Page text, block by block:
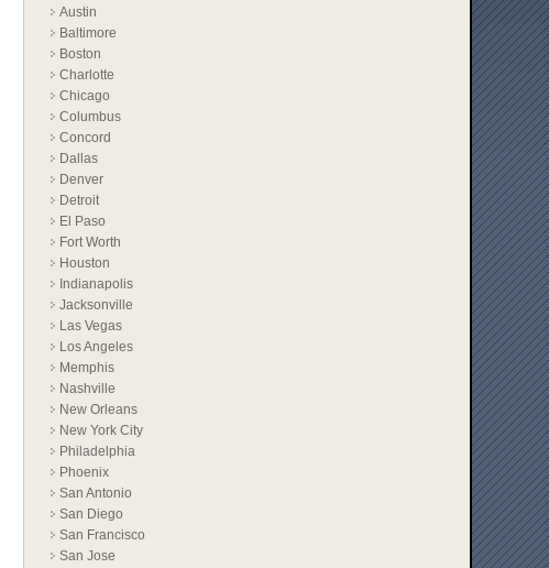
Austin
Baltimore
Boston
Charlotte
Chicago
Columbus
Concord
Dallas
Denver
Detroit
El Paso
Fort Worth
Houston
Indianapolis
Jacksonville
Las Vegas
Los Angeles
Memphis
Nashville
New Orleans
New York City
Philadelphia
Phoenix
San Antonio
San Diego
San Francisco
San Jose